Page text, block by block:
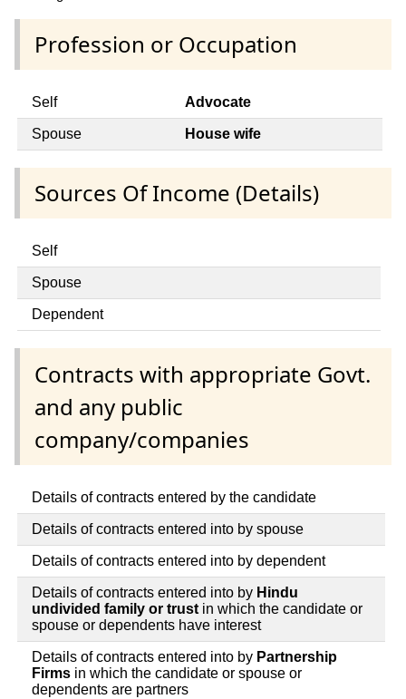
Profession or Occupation
Self Advocate
Spouse House wife
Sources Of Income (Details)
Self
Spouse
Dependent
Contracts with appropriate Govt.
and any public
company/companies
Details of contracts entered by the candidate
Details of contracts entered into by spouse
Details of contracts entered into by dependent
Details of contracts entered into by Hindu
undivided family or trust in which the candidate or
spouse or dependents have interest
Details of contracts entered into by Partnership
Firms in which the candidate or spouse or
dependents are partners